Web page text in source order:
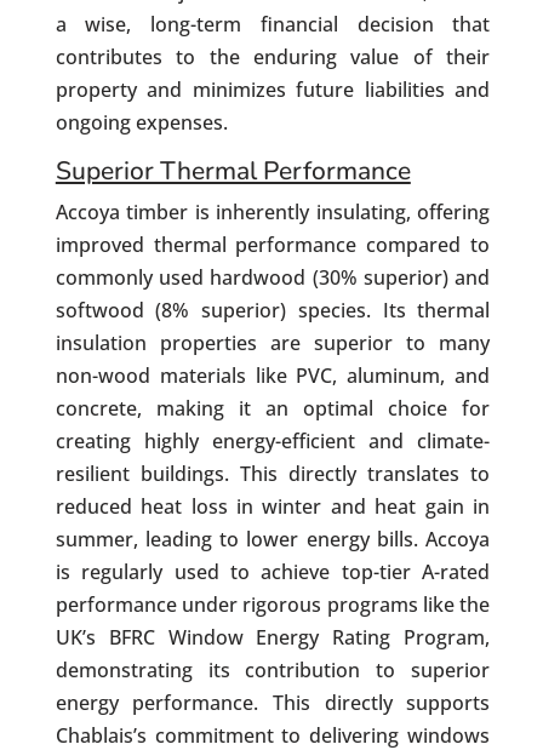
a wise, long-term financial decision that
contributes to the enduring value of their
property and minimizes future liabilities and
ongoing expenses.
Superior Thermal Performance
Accoya timber is inherently insulating, offering
improved thermal performance compared to
commonly used hardwood (30% superior) and
softwood (8% superior) species. Its thermal
insulation properties are superior to many
non-wood materials like PVC, aluminum, and
concrete, making it an optimal choice for
creating highly energy-efficient and climate-
resilient buildings. This directly translates to
reduced heat loss in winter and heat gain in
summer, leading to lower energy bills. Accoya
is regularly used to achieve top-tier A-rated
performance under rigorous programs like the
UK’s BFRC Window Energy Rating Program,
demonstrating its contribution to superior
energy performance. This directly supports
Chablais’s commitment to delivering windows